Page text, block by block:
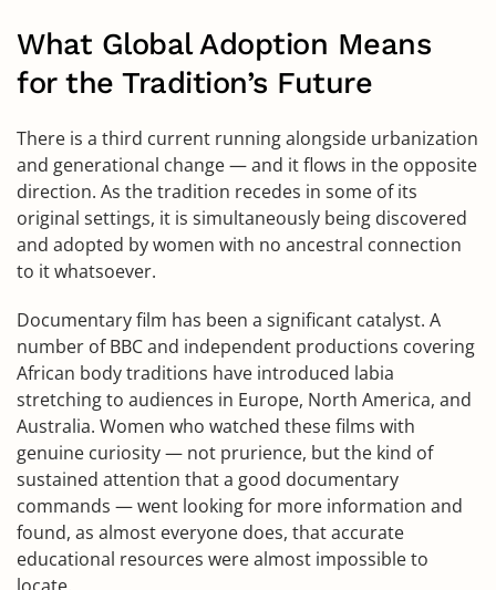
What Global Adoption Means
for the Tradition’s Future
There is a third current running alongside urbanization
and generational change — and it flows in the opposite
direction. As the tradition recedes in some of its
original settings, it is simultaneously being discovered
and adopted by women with no ancestral connection
to it whatsoever.
Documentary film has been a significant catalyst. A
number of BBC and independent productions covering
African body traditions have introduced labia
stretching to audiences in Europe, North America, and
Australia. Women who watched these films with
genuine curiosity — not prurience, but the kind of
sustained attention that a good documentary
commands — went looking for more information and
found, as almost everyone does, that accurate
educational resources were almost impossible to